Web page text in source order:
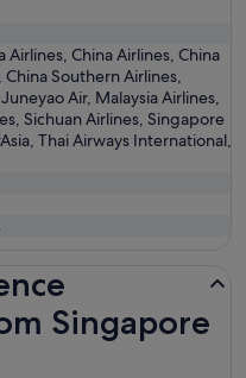
Airlines, China Airlines, China
China Southern Airlines,
Air, Malaysia Airlines,
Sichuan Airlines, Singapore
Thai Airways International,
Singapore
to Shenzhen